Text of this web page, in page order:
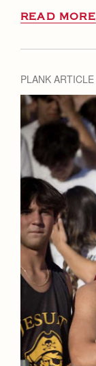
READ MORE
PLANK ARTICLE